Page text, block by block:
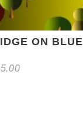
ON BLUE